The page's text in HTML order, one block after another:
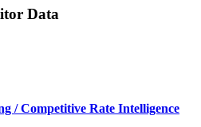
Data
/ Competitive Rate Intelligence